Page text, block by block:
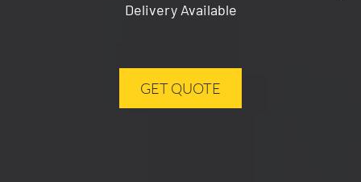
Delivery Available
GET QUOTE